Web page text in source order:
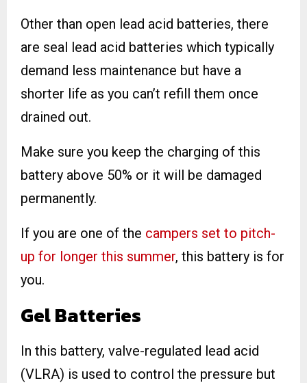
Other than open lead acid batteries, there
are seal lead acid batteries which typically
demand less maintenance but have a
shorter life as you can’t refill them once
drained out.
Make sure you keep the charging of this
battery above 50% or it will be damaged
permanently.
If you are one of the campers set to pitch-
up for longer this summer, this battery is for
you.
Gel Batteries
In this battery, valve-regulated lead acid
(VLRA) is used to control the pressure but